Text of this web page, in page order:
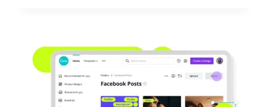
2023:
EVERYTHING
YOU
NEED